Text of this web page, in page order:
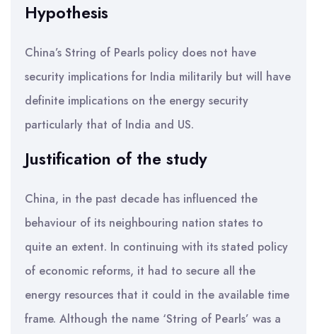
Hypothesis
China’s String of Pearls policy does not have
security implications for India militarily but will have
definite implications on the energy security
particularly that of India and US.
Justification of the study
China, in the past decade has influenced the
behaviour of its neighbouring nation states to
quite an extent. In continuing with its stated policy
of economic reforms, it had to secure all the
energy resources that it could in the available time
frame. Although the name ‘String of Pearls’ was a